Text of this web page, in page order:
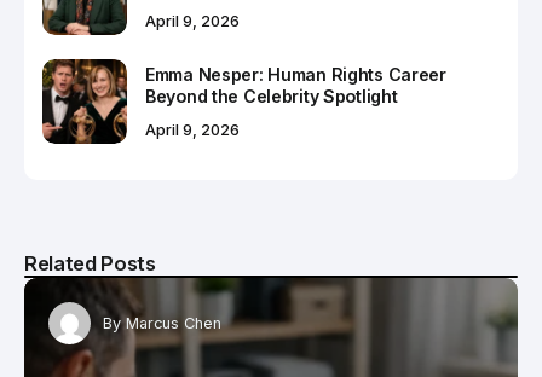
April 9, 2026
Emma Nesper: Human Rights Career
Beyond the Celebrity Spotlight
April 9, 2026
Related Posts
By Marcus Chen